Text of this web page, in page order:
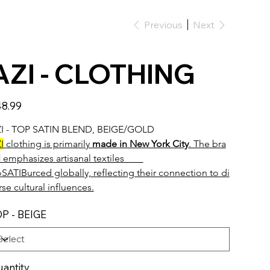
Previous Next
- CLOTHING
- TOP SATIN BLEND, BEIGE/GOLD
clothing is primarily made in New York City. The bra
emphasizes artisanal textiles
globally, reflecting their connection to di
cultural influences.
- BEIGE